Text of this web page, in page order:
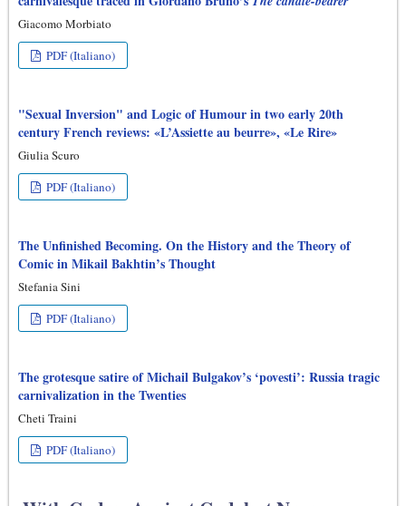
Giacomo Morbiato
PDF (Italiano)
"Sexual Inversion" and Logic of Humour in two early 20th
century French reviews: «L’Assiette au beurre», «Le Rire»
Giulia Scuro
PDF (Italiano)
The Unfinished Becoming. On the History and the Theory of
Comic in Mikail Bakhtin’s Thought
Stefania Sini
PDF (Italiano)
The grotesque satire of Michail Bulgakov’s ‘povesti’: Russia tragic
carnivalization in the Twenties
Cheti Traini
PDF (Italiano)